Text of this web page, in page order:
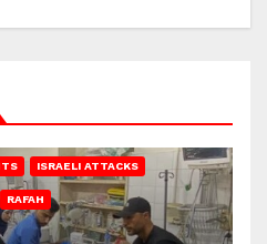
ISRAELI ATTACKS
RAFAH